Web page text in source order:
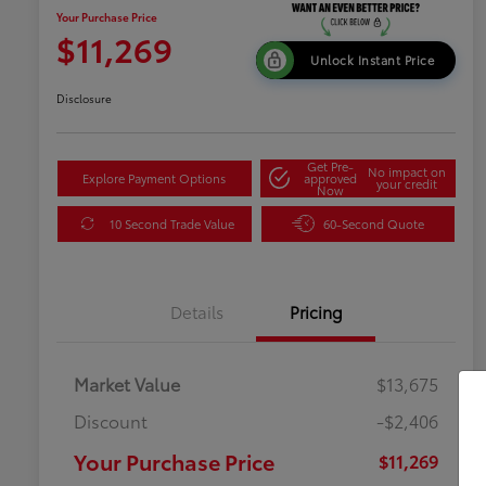
Your Purchase Price
$11,269 Unlock Instant Price
Disclosure
Explore Payment Options
Get Pre-
approved
Now
No impact on
your credit
10 Second Trade Value 60-Second Quote
Details Pricing
Market Value
$13,675
Discount
-$2,406
Your Purchase Price $11,269